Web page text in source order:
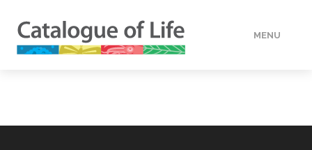
MENU